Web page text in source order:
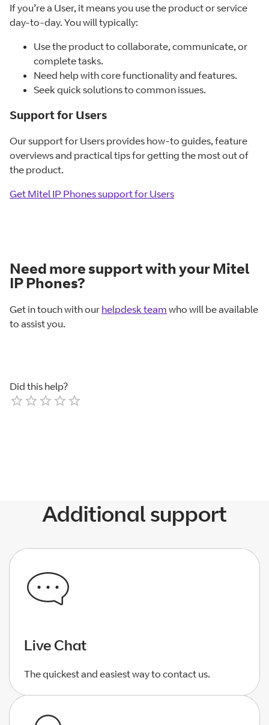
If you’re a User, it means you use the product or service
day-to-day. You will typically:
Use the product to collaborate, communicate, or
complete tasks.
Need help with core functionality and features.
Seek quick solutions to common issues.
Support for Users
Our support for Users provides how-to guides, feature
overviews and practical tips for getting the most out of
the product.
Get Mitel IP Phones support for Users
Need more support with your Mitel
IP Phones?
Get in touch with our helpdesk team who will be available
to assist you.
Did this help?
Additional support
Live Chat
The quickest and easiest way to contact us.